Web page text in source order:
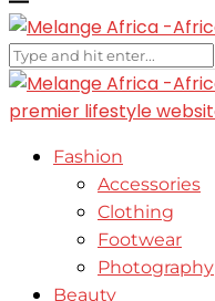
Fashion
Accessories
Clothing
Footwear
Photography
Beauty